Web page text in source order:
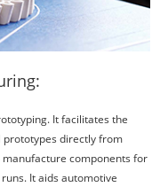
It facilitates the
directly from
components for
It aids automotive